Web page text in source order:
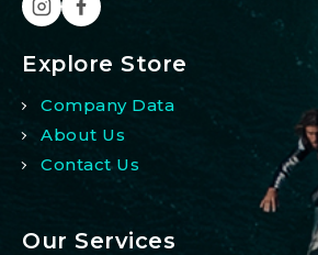
Explore Store
Company Data
About Us
Contact Us
Our Services